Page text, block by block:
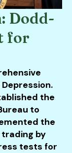
Dodd-
for
the
to
the
by
tests for